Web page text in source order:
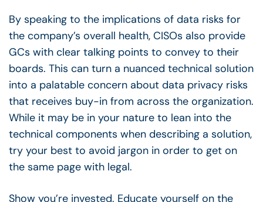
By speaking to the implications of data risks for
the company’s overall health, CISOs also provide
GCs with clear talking points to convey to their
boards. This can turn a nuanced technical solution
into a palatable concern about data privacy risks
that receives buy-in from across the organization.
While it may be in your nature to lean into the
technical components when describing a solution,
try your best to avoid jargon in order to get on
the same page with legal.
Show you’re invested. Educate yourself on the